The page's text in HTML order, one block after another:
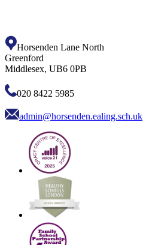
Horsenden Lane North
Greenford
Middlesex, UB6 0PB
020 8422 5985
admin@horsenden.ealing.sch.uk